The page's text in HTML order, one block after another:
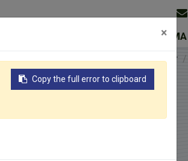
About ASSOMA
Home Resource Knowledge Center
×
Copy the full error to clipboard